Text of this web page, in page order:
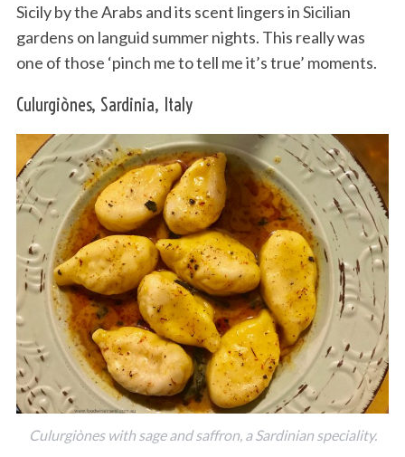
Sicily by the Arabs and its scent lingers in Sicilian
gardens on languid summer nights. This really was
one of those ‘pinch me to tell me it’s true’ moments.
Culurgiònes, Sardinia, Italy
Culurgiònes with sage and saffron, a Sardinian speciality.